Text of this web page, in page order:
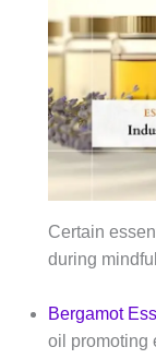
Certain
during
Bergamot
oil promoting